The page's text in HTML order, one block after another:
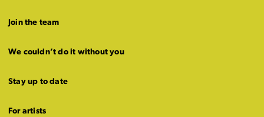
Join the team
We couldn’t do it without you
Stay up to date
For artists